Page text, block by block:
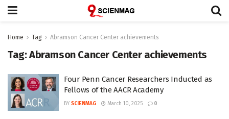
Home Tag Abramson Cancer Center achievements
Tag:Abramson Cancer Center achievements
Four Penn Cancer Researchers Inducted as
Fellows of the AACR Academy
BY SCIENMAG March 10, 2025 0